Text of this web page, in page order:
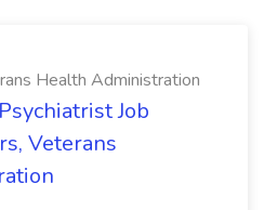
Health Administration
Job
Veterans